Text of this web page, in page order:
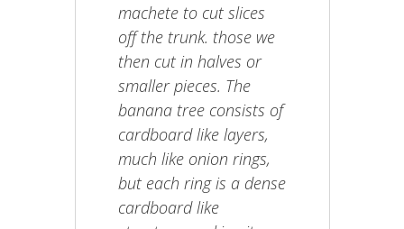
machete to cut slices
off the trunk. those we
then cut in halves or
smaller pieces. The
banana tree consists of
cardboard like layers,
much like onion rings,
but each ring is a dense
cardboard like